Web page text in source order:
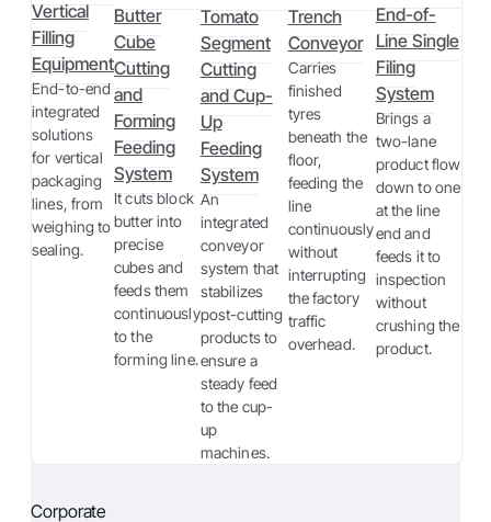
Vertical
Filling
Equipment
End-to-end
integrated
solutions
for vertical
packaging
lines, from
weighing to
sealing.
Butter
Cube
Cutting
and
Forming
Feeding
System
It cuts block
butter into
precise
cubes and
feeds them
continuously
to the
forming line.
Tomato
Segment
Cutting
and Cup-
Up
Feeding
System
An
integrated
conveyor
system that
stabilizes
post-cutting
products to
ensure a
steady feed
to the cup-
up
machines.
Trench
Conveyor
Carries
finished
tyres
beneath the
floor,
feeding the
line
continuously
without
interrupting
the factory
traffic
overhead.
End-of-
Line Single
Filing
System
Brings a
two-lane
product flow
down to one
at the line
end and
feeds it to
inspection
without
crushing the
product.
Corporate